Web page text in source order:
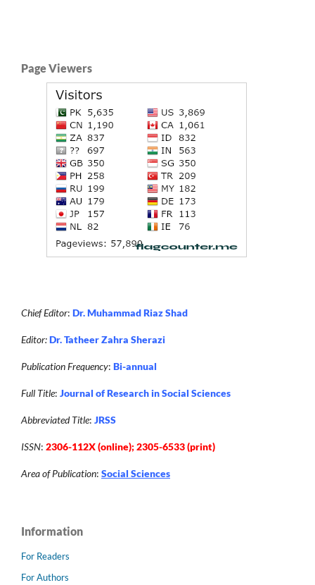
Page Viewers
Chief Editor: Dr. Muhammad Riaz Shad
Editor:Dr. Tatheer Zahra Sherazi
Publication Frequency: Bi-annual
Full Title: Journal of Research in Social Sciences
Abbreviated Title: JRSS
ISSN: 2306-112X (online); 2305-6533 (print)
Area of Publication: Social Sciences
Information
For Readers
For Authors